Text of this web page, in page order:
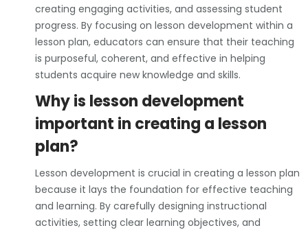
creating engaging activities, and assessing student
progress. By focusing on lesson development within a
lesson plan, educators can ensure that their teaching
is purposeful, coherent, and effective in helping
students acquire new knowledge and skills.
Why is lesson development
important in creating a lesson
plan?
Lesson development is crucial in creating a lesson plan
because it lays the foundation for effective teaching
and learning. By carefully designing instructional
activities, setting clear learning objectives, and